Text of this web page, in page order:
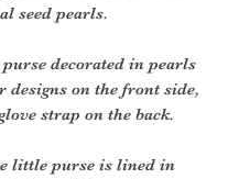
seed pearls.
decorated in pearls
designs on the front side,
strap on the back.
little purse is lined in